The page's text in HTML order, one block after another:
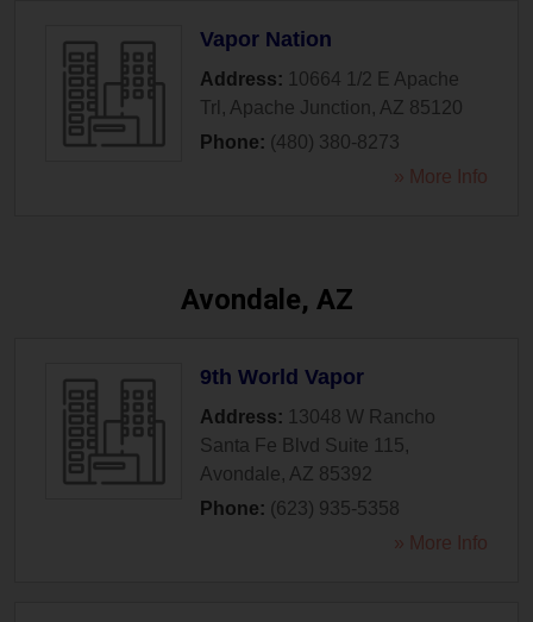
Vapor Nation
Address: 10664 1/2 E Apache
Trl , Apache Junction, AZ 85120
Phone: (480) 380-8273
» More Info
Avondale, AZ
9th World Vapor
Address: 13048 W Rancho
Santa Fe Blvd Suite 115,
Avondale, AZ 85392
Phone: (623) 935-5358
» More Info